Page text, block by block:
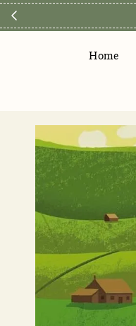
Home